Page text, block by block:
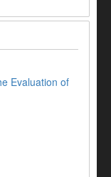
Evaluation of